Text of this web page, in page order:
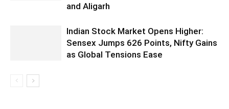
and Aligarh
Indian Stock Market Opens Higher:
Sensex Jumps 626 Points, Nifty Gains
as Global Tensions Ease